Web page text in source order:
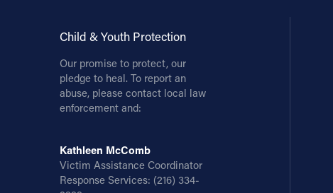
YOUTUBE
VIMEO
Child & Youth Protection
Our promise to protect, our
pledge to heal. To report an
abuse, please contact local law
enforcement and:
Kathleen McComb
Victim Assistance Coordinator
Response Services: (216) 334-